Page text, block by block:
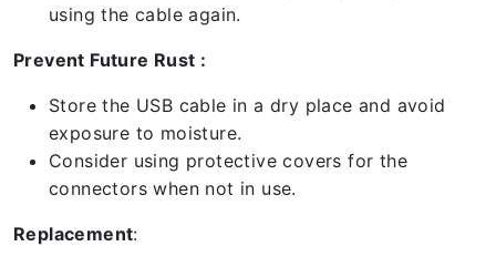
using the cable again.
Prevent Future Rust :
Store the USB cable in a dry place and avoid
exposure to moisture.
Consider using protective covers for the
connectors when not in use.
Replacement: